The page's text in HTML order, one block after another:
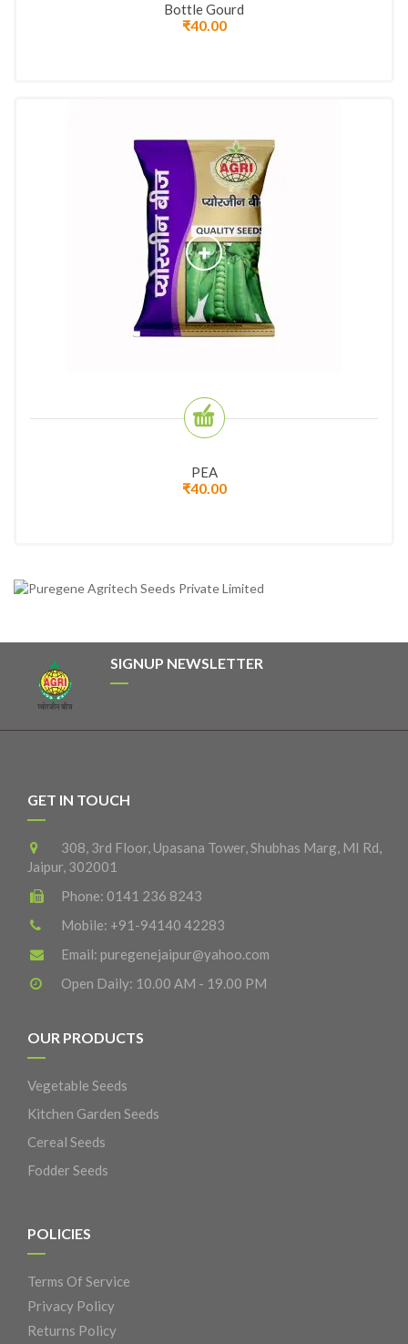
Bottle Gourd
₹40.00
PEA
₹40.00
SIGNUP NEWSLETTER
GET IN TOUCH
308, 3rd Floor, Upasana Tower, Shubhas Marg, MI Rd,
Jaipur, 302001
Phone: 0141 236 8243
Mobile: +91-94140 42283
Email: puregenejaipur@yahoo.com
Open Daily: 10.00 AM - 19.00 PM
OUR PRODUCTS
Vegetable Seeds
Kitchen Garden Seeds
Cereal Seeds
Fodder Seeds
POLICIES
Terms Of Service
Privacy Policy
Returns Policy